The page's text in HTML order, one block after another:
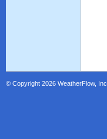
© Copyright 2026 WeatherFlow, Inc